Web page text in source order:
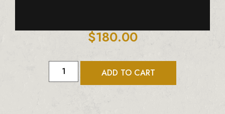
$180.00
ADD TO CART